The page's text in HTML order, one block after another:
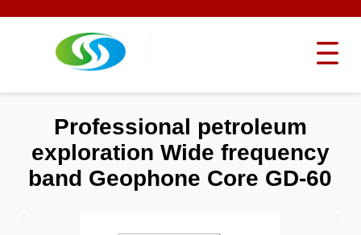
Professional petroleum
exploration Wide frequency
band Geophone Core GD-60